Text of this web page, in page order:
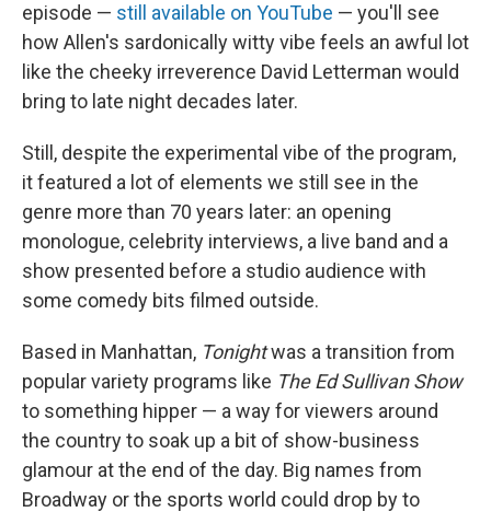
episode — still available on YouTube — you'll see
how Allen's sardonically witty vibe feels an awful lot
like the cheeky irreverence David Letterman would
bring to late night decades later.
Still, despite the experimental vibe of the program,
it featured a lot of elements we still see in the
genre more than 70 years later: an opening
monologue, celebrity interviews, a live band and a
show presented before a studio audience with
some comedy bits filmed outside.
Based in Manhattan, Tonightwas a transition from
popular variety programs like The Ed Sullivan Show
to something hipper — a way for viewers around
the country to soak up a bit of show-business
glamour at the end of the day. Big names from
Broadway or the sports world could drop by to